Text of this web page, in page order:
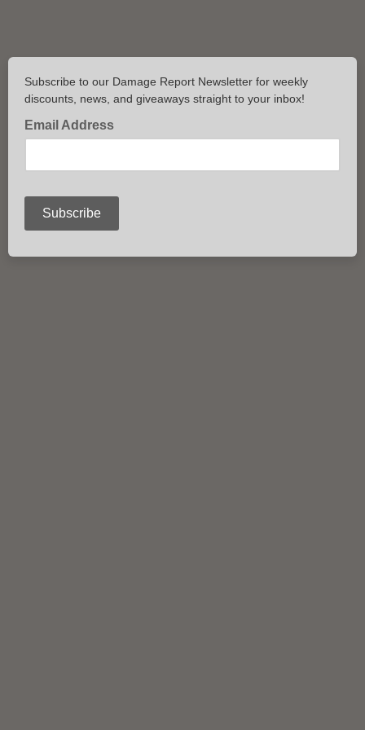
Subscribe to our Damage Report Newsletter for weekly
discounts, news, and giveaways straight to your inbox!
Email Address